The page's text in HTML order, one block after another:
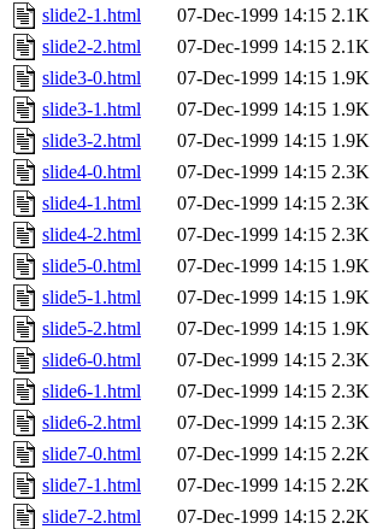
slide2-1.html
07-Dec-1999 14:15 2.1K
slide2-2.html
07-Dec-1999 14:15 2.1K
slide3-0.html
07-Dec-1999 14:15 1.9K
slide3-1.html
07-Dec-1999 14:15 1.9K
slide3-2.html
07-Dec-1999 14:15 1.9K
slide4-0.html
07-Dec-1999 14:15 2.3K
slide4-1.html
07-Dec-1999 14:15 2.3K
slide4-2.html
07-Dec-1999 14:15 2.3K
slide5-0.html
07-Dec-1999 14:15 1.9K
slide5-1.html
07-Dec-1999 14:15 1.9K
slide5-2.html
07-Dec-1999 14:15 1.9K
slide6-0.html
07-Dec-1999 14:15 2.3K
slide6-1.html
07-Dec-1999 14:15 2.3K
slide6-2.html
07-Dec-1999 14:15 2.3K
slide7-0.html
07-Dec-1999 14:15 2.2K
slide7-1.html
07-Dec-1999 14:15 2.2K
slide7-2.html
07-Dec-1999 14:15 2.2K